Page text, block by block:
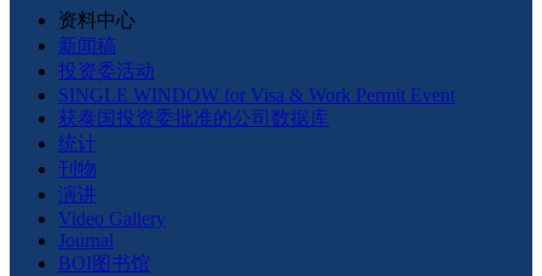
资料中心
新闻稿
投资委活动
SINGLE WINDOW for Visa & Work Permit Event
获泰国投资委批准的公司数据库
统计
刊物
演讲
Video Gallery
Journal
BOI图书馆